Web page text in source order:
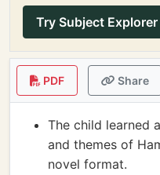
Try Subject
PDF Share
The child learned
and themes of
novel format.